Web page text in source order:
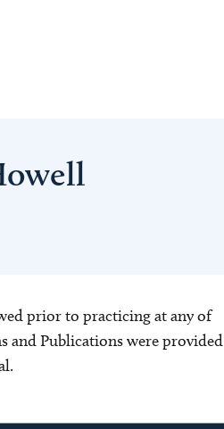
prior to practicing at any of
and Publications were provided